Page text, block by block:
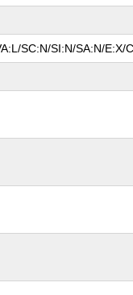
SC:N/SI:N/SA:N/